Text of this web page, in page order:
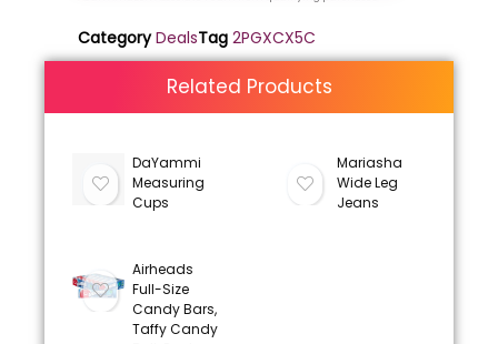
Category DealsTag 2PGXCX5C
Related Products
DaYammi
Measuring
Cups
Mariasha
Wide Leg
Jeans
Airheads
Full-Size
Candy Bars,
Taffy Candy